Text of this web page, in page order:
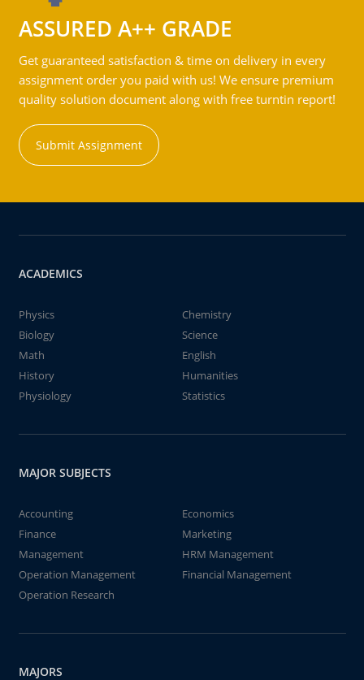
ASSURED A++ GRADE
Get guaranteed satisfaction & time on delivery in every
assignment order you paid with us! We ensure premium
quality solution document along with free turntin report!
Submit Assignment
ACADEMICS
Physics
Chemistry
Biology
Science
Math
English
History
Humanities
Physiology
Statistics
MAJOR SUBJECTS
Accounting
Economics
Finance
Marketing
Management
HRM Management
Operation Management
Financial Management
Operation Research
MAJORS